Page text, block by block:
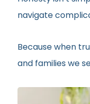
navigate
Because when
and families we